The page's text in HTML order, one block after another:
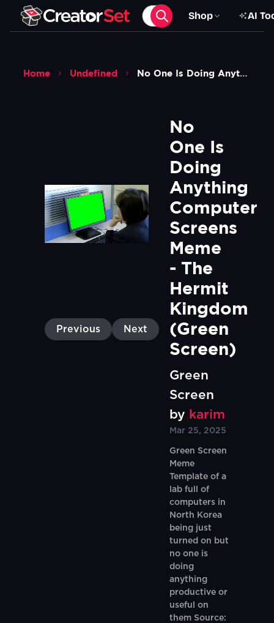
Shop AI
Home Undefined No One Is Doing Anything Computer Screens Meme The Hermit Kingdom Green Screen
Previous Next
No
One Is
Doing
Anything
Computer
Screens
Meme
- The
Hermit
Kingdom
(Green
Screen)
Green
Screen
by karim
Mar 25, 2025
Green Screen
Meme
Template of a
lab full of
computers in
North Korea
being just
turned on but
no one is
doing
anything
productive or
useful on
them Source: